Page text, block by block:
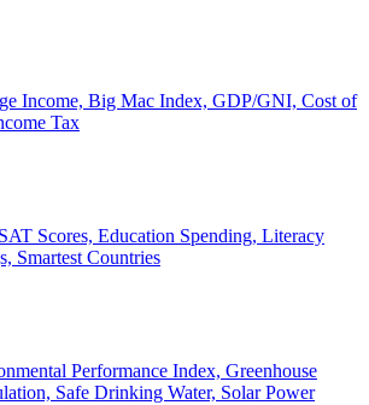
Income, Big Mac Index, GDP/GNI, Cost of
Tax
Scores, Education Spending, Literacy
Smartest Countries
Performance Index, Greenhouse
Safe Drinking Water, Solar Power